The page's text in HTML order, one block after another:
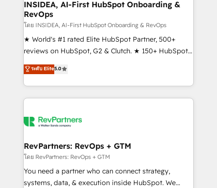
marketing campaigns, & RevOps frameworks that
fuel long-term success We connect the entire
customer lifecycle through seamless integrations,
ensure long-term adoption with change-
management programs, and align marketing, sales,
HubSpot accreditations and experience across
hundreds of organizations in dozens of industries,
explore whether S2 is the partner you’ve been
INSIDEA, AI-First HubSpot Onboarding &
RevOps
โดย INSIDEA, AI-First HubSpot Onboarding & RevOps
★ World's #1 rated Elite HubSpot Partner, 500+
reviews on HubSpot, G2 & Clutch. ★ 150+ HubSpot
Certified Experts & Trainers across the team ★
1,500+ implementations across five continents ★ AI-
First, RevOps-led, Onboarding obsessed ★
Company of the Year 2024/25 INSIDEA helps
engine. We onboard your team, migrate your data,
from week one, in your time zone. What we do ➤
Onboarding: Live in weeks, with workflows built
around your business, not a template. ➤ Migration:
Move from any legacy CRM. Zero downtime, full data
ระดับ Elite5.0
RevPartners: RevOps + GTM
โดย RevPartners: RevOps + GTM
You need a partner who can connect strategy,
systems, data, & execution inside HubSpot. We